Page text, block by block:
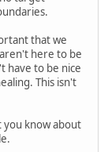
that we
here to be
have to be nice
This isn't
you know about